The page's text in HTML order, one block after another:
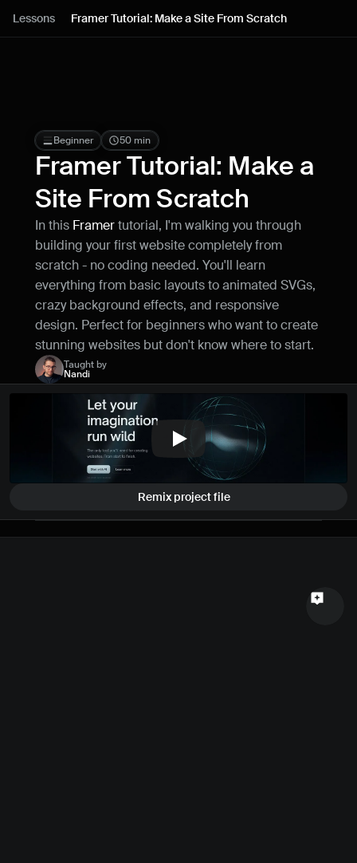
Lessons Framer Tutorial: Make a Site From Scratch
Lessons
Live support
Milestones
How can I improve Framer Uni?
Let me know if there’s a missing feature
or something that could be improved.
Name
Email
Your feedback
Beginner 50 min
Framer Tutorial: Make a
Site From Scratch
In this Framer tutorial, I'm walking you through
building your first website completely from
scratch - no coding needed. You'll learn
everything from basic layouts to animated SVGs,
crazy background effects, and responsive
design. Perfect for beginners who want to create
stunning websites but don't know where to start.
Taught by
Nandi
Remix project file